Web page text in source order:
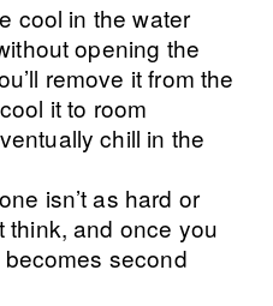
cool in the water
opening the
remove it from the
it to room
chill in the
isn’t as hard or
think, and once you
second